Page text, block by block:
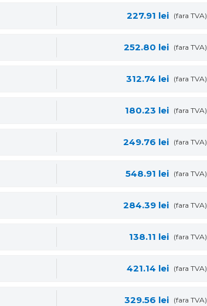
227.91 lei (fara TVA)
252.80 lei (fara TVA)
312.74 lei (fara TVA)
180.23 lei (fara TVA)
249.76 lei (fara TVA)
548.91 lei (fara TVA)
284.39 lei (fara TVA)
138.11 lei (fara TVA)
421.14 lei (fara TVA)
329.56 lei (fara TVA)